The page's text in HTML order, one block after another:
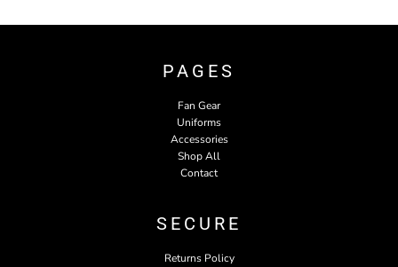
PAGES
Fan Gear
Uniforms
Accessories
Shop All
Contact
SECURE
Returns Policy